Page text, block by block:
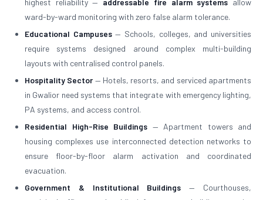
highest reliability — addressable fire alarm systems allow
ward-by-ward monitoring with zero false alarm tolerance.
Educational Campuses— Schools, colleges, and universities
require systems designed around complex multi-building
layouts with centralised control panels.
Hospitality Sector— Hotels, resorts, and serviced apartments
in Gwalior need systems that integrate with emergency lighting,
PA systems, and access control.
Residential High-Rise Buildings — Apartment towers and
housing complexes use interconnected detection networks to
ensure floor-by-floor alarm activation and coordinated
evacuation.
Government & Institutional Buildings — Courthouses,